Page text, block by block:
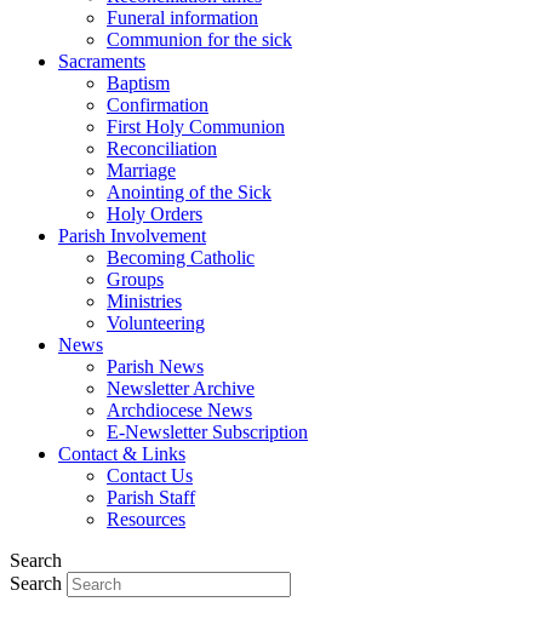
Funeral information
Communion for the sick
Sacraments
Baptism
Confirmation
First Holy Communion
Reconciliation
Marriage
Anointing of the Sick
Holy Orders
Parish Involvement
Becoming Catholic
Groups
Ministries
Volunteering
News
Parish News
Newsletter Archive
Archdiocese News
E-Newsletter Subscription
Contact & Links
Contact Us
Parish Staff
Resources
Search
Search